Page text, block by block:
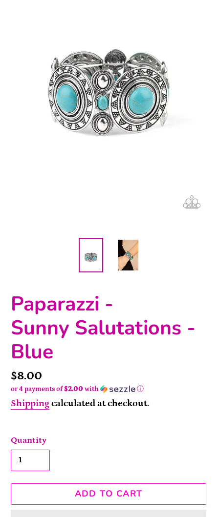
Paparazzi -
Sunny Salutations -
Blue
Price
$8.00
or 4 payments of$2.00 with ⓘ
Shippingcalculated at checkout.
Quantity
ADD TO CART